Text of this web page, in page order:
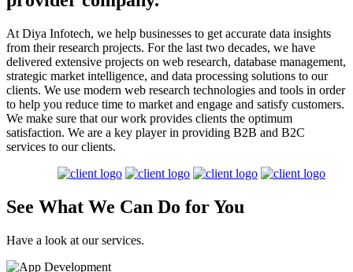
At Diya Infotech, we help businesses to get accurate data insights
from their research projects. For the last two decades, we have
delivered extensive projects on web research, database management,
strategic market intelligence, and data processing solutions to our
clients. We use modern web research technologies and tools in order
to help you reduce time to market and engage and satisfy customers.
We make sure that our work provides clients the optimum
satisfaction. We are a key player in providing B2B and B2C
services to our clients.
See What We Can Do forYou
Have a look at our services.